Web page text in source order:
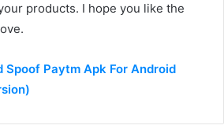
products. I hope you like the
Spoof Paytm Apk For Android